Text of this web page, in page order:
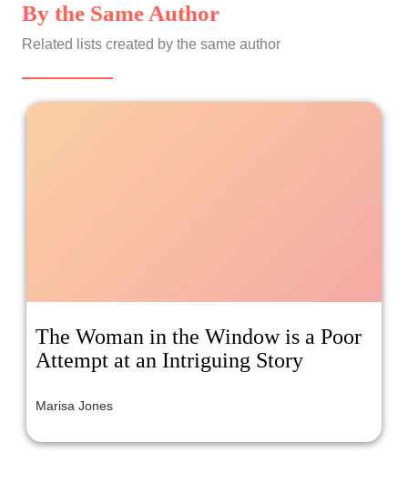
By the Same Author
Related lists created by the same author
The Woman in the Window is a Poor
Attempt at an Intriguing Story
Marisa Jones